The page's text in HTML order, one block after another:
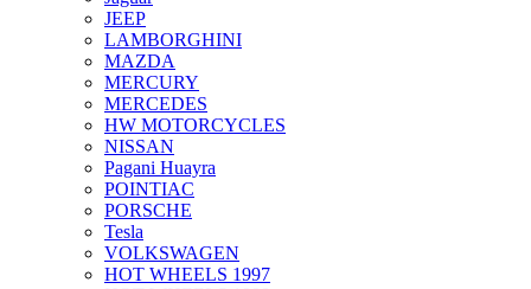
JEEP
LAMBORGHINI
MAZDA
MERCURY
MERCEDES
HW MOTORCYCLES
NISSAN
Pagani Huayra
POINTIAC
PORSCHE
Tesla
VOLKSWAGEN
HOT WHEELS 1997